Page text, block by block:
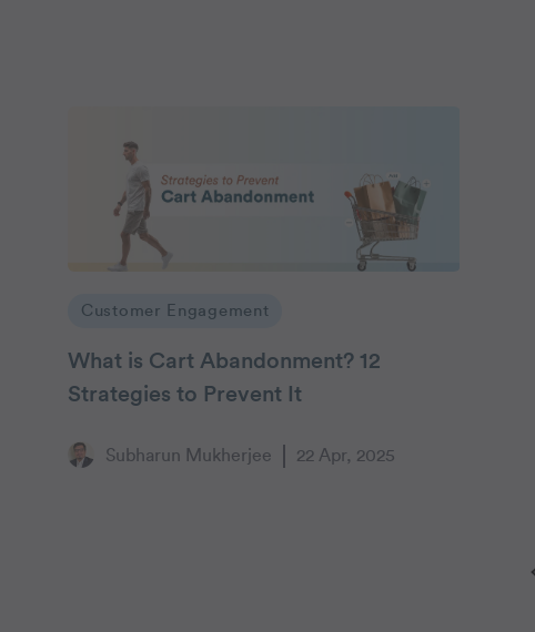
Customer Engagement
What is Cart Abandonment? 12
Strategies to Prevent It
Subharun Mukherjee 22 Apr, 2025